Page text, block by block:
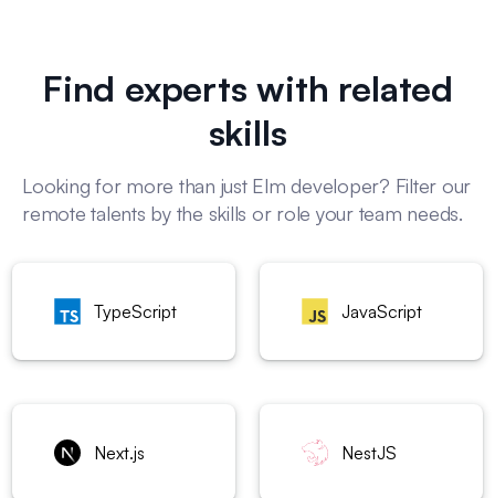
Find experts with related
skills
Looking for more than just Elm developer? Filter our
remote talents by the skills or role your team needs.
TypeScript JavaScript
Next.js NestJS